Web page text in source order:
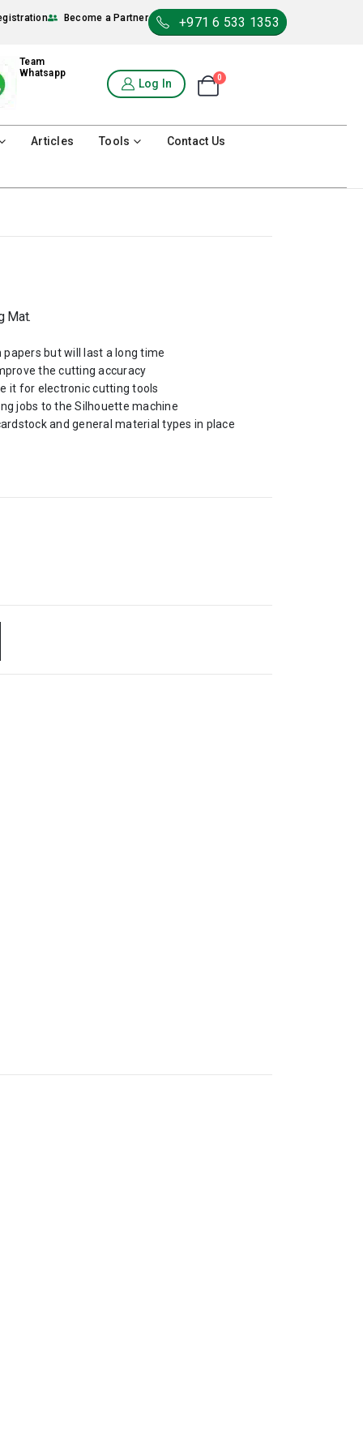
Become a Partner +971 6 533 1353
Team
Whatsapp
Log In 0
Articles Tools Contact Us
Mat.
but will last a long time
the cutting accuracy
it for electronic cutting tools
jobs to the Silhouette machine
and general material types in place